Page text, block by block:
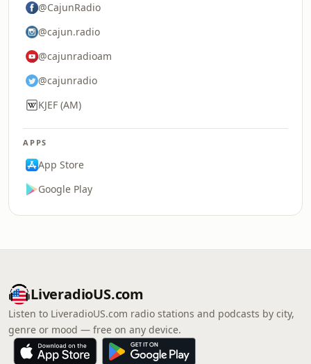
@CajunRadio
@cajun.radio
@cajunradioam
@cajunradio
KJEF (AM)
APPS
App Store
Google Play
LiveradioUS.com
Listen to LiveradioUS.com radio stations and podcasts by city,
genre or mood — free on any device.